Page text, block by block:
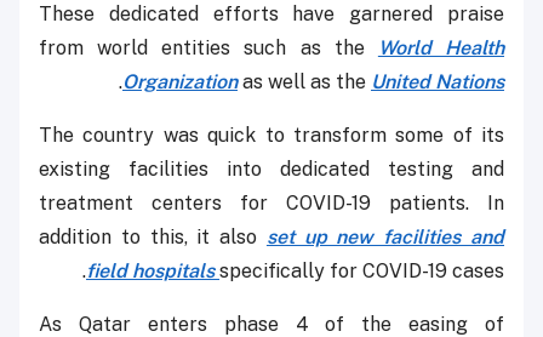
These dedicated efforts have garnered praise
from world entities such as the
World Health
Organizationas well as the United Nations
.
The country was quick to transform some of its
existing facilities into dedicated testing and
treatment centers for COVID-19 patients. In
addition to this, it also set up new facilities and
field hospitals specifically for COVID-19 cases.
As Qatar enters phase 4 of the easing of